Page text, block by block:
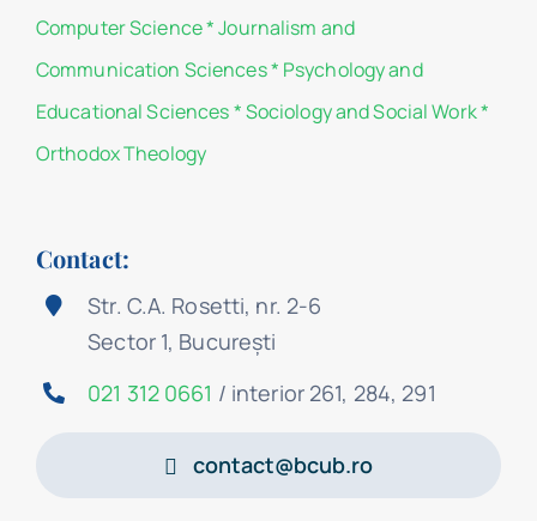
Computer Science*Journalism and
Communication Sciences* Psychology and
Educational Sciences*Sociology and Social Work*
Orthodox Theology
Contact:
Str. C.A. Rosetti, nr. 2-6
Sector 1, București
021 312 0661 / interior 261, 284, 291
contact@bcub.ro